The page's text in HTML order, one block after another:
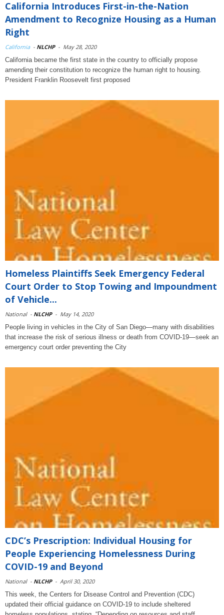
California Introduces First-in-the-Nation
Amendment to Recognize Housing as a Human
Right
California - NLCHP - May 28, 2020
California became the first state in the country to officially propose
amending their constitution to recognize the human right to housing.
President Franklin Roosevelt first proposed
Homeless Plaintiffs Seek Emergency Federal
Court Order to Stop Towing and Impoundment
of Vehicle...
National - NLCHP - May 14, 2020
People living in vehicles in the City of San Diego—many with disabilities
that increase the risk of serious illness or death from COVID-19—seek an
emergency court order preventing the City
CDC’s Prescription: Individual Housing for
People Experiencing Homelessness During
COVID-19 and Beyond
National - NLCHP - April 30, 2020
This week, the Centers for Disease Control and Prevention (CDC)
updated their official guidance on COVID-19 to include sheltered